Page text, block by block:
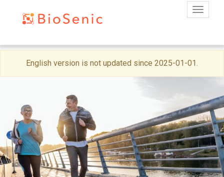
main
English version is not updated since 2025-01-01.